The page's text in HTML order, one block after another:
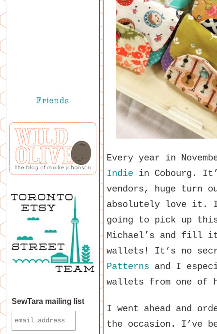
Every year in
Indie in Cobourg.
vendors, huge turn
absolutely love it.
going to pick up
Michael’s and fill it
wallets! It’s no
Patterns and I
wallets from one of
I went ahead and
the occasion. I’ve
SewTara mailing list